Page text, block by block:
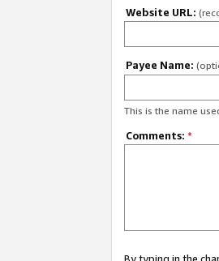
Website URL:
Payee Name:
This is the name
Comments: *